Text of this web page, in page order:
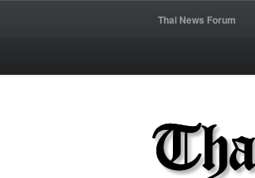
Thai News Forum